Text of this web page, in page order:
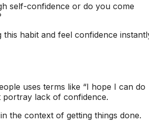
self-confidence or do you come
habit and feel confidence
uses terms like “I hope I can do
portray lack of confidence.
the context of getting things done.